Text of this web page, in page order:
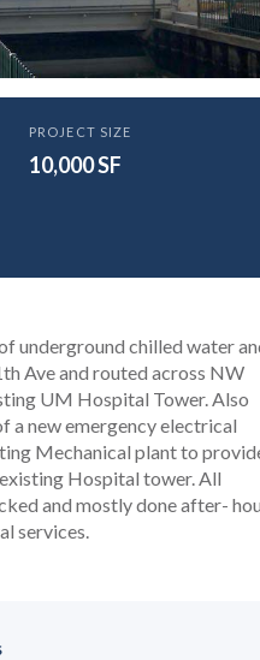
Hospital
and E Power
PROJECT SIZE
10,000 SF
underground chilled water
Ave and routed across NW
UM Hospital Tower. Also
a new emergency electrical
Mechanical plant to
Hospital tower. All
and mostly done after-
services.